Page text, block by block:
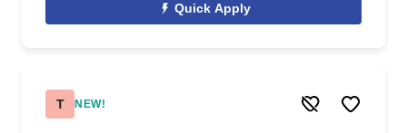
Quick Apply
T NEW!